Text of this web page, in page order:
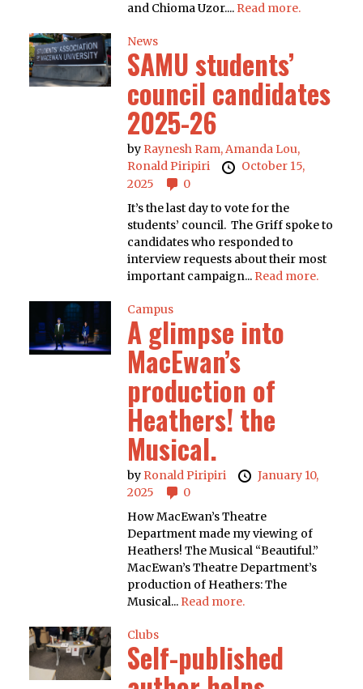
and Chioma Uzor.... Read more.
News
SAMU students’
council candidates
2025-26
by Raynesh Ram,Amanda Lou,
Ronald Piripiri
October 15,
2025
0
It’s the last day to vote for the
students’ council. The Griff spoke to
candidates who responded to
interview requests about their most
important campaign... Read more.
Campus
A glimpse into
MacEwan’s
production of
Heathers! the
Musical.
by Ronald Piripiri
January 10,
2025
0
How MacEwan’s Theatre
Department made my viewing of
Heathers! The Musical “Beautiful.”
MacEwan’s Theatre Department’s
production of Heathers: The
Musical... Read more.
Clubs
Self-published